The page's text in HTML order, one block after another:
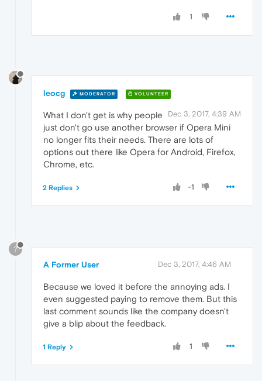
1
leocg MODERATOR VOLUNTEER
Dec 3, 2017, 4:39 AM
What I don't get is why people
just don't go use another browser if Opera Mini
no longer fits their needs. There are lots of
options out there like Opera for Android, Firefox,
Chrome, etc.
-1
2 Replies
?
A Former User Dec 3, 2017, 4:46 AM
Because we loved it before the annoying ads. I
even suggested paying to remove them. But this
last comment sounds like the company doesn't
give a blip about the feedback.
1
1 Reply